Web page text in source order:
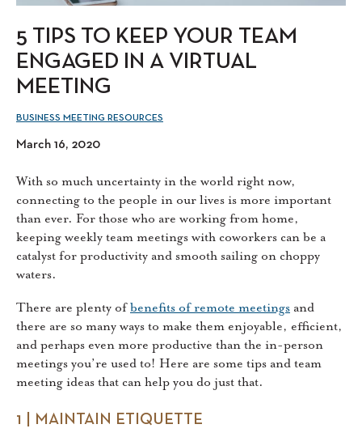
5 TIPS TO KEEP YOUR TEAM
ENGAGED IN A VIRTUAL
MEETING
BUSINESS MEETING RESOURCES
March 16, 2020
With so much uncertainty in the world right now,
connecting to the people in our lives is more important
than ever. For those who are working from home,
keeping weekly team meetings with coworkers can be a
catalyst for productivity and smooth sailing on choppy
waters.
There are plenty ofbenefits of remote meetings and
there are so many ways to make them enjoyable, efficient,
and perhaps even more productive than the in-person
meetings you’re used to! Here are some tips and team
meeting ideas that can help you do just that.
1 | MAINTAIN ETIQUETTE